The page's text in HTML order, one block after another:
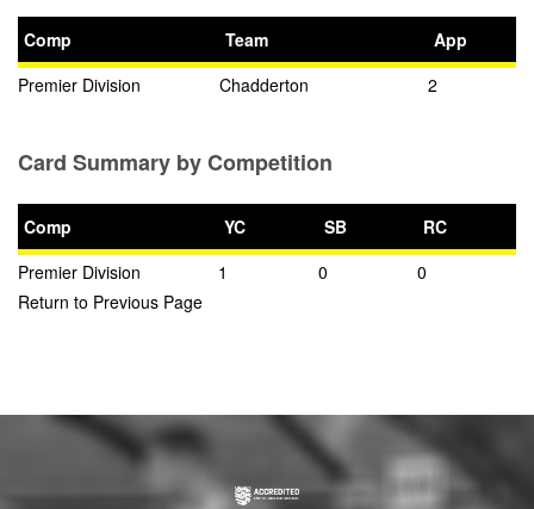
Comp Team
App
Premier Division
Chadderton 2
Card Summary by Competition
Comp YC SB
RC
Premier Division
1 0
0
Return to Previous Page